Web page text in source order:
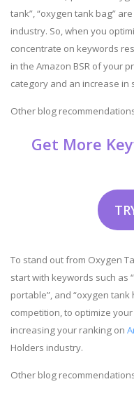
tank”, “oxygen tank bag”
industry. So, when you
concentrate on keywords
in the Amazon BSR of your
category and an increase in
Other blog
Get More
To stand out from Oxygen
start with keywords such as
portable”, and “oxygen
competition, to optimize
increasing your ranking on
Holders industry.
Other blog